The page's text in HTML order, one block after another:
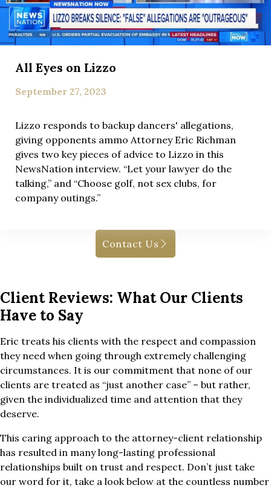
All Eyes on Lizzo
September 27, 2023
Lizzo responds to backup dancers' allegations,
giving opponents ammo Attorney Eric Richman
gives two key pieces of advice to Lizzo in this
NewsNation interview. “Let your lawyer do the
talking,” and “Choose golf, not sex clubs, for
company outings.”
Contact Us
Client Reviews: What Our Clients
Have to Say
Eric treats his clients with the respect and compassion
they need when going through extremely challenging
circumstances. It is our commitment that none of our
clients are treated as “just another case” – but rather,
given the individualized time and attention that they
deserve.
This caring approach to the attorney-client relationship
has resulted in many long-lasting professional
relationships built on trust and respect. Don’t just take
our word for it, take a look below at the countless number